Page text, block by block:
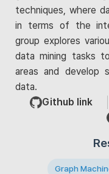
techniques, where
in terms of the
group explores
data mining tasks
areas and develop
data.
Github link
Graph